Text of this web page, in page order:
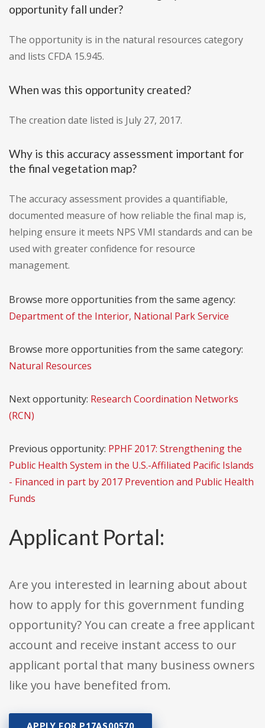
opportunity fall under?
The opportunity is in the natural resources category
and lists CFDA 15.945.
When was this opportunity created?
The creation date listed is July 27, 2017.
Why is this accuracy assessment important for
the final vegetation map?
The accuracy assessment provides a quantifiable,
documented measure of how reliable the final map is,
helping ensure it meets NPS VMI standards and can be
used with greater confidence for resource
management.
Browse more opportunities from the same agency:
Department of the Interior, National Park Service
Browse more opportunities from the same category:
Natural Resources
Next opportunity: Research Coordination Networks
(RCN)
Previous opportunity: PPHF 2017: Strengthening the
Public Health System in the U.S.-Affiliated Pacific Islands
- Financed in part by 2017 Prevention and Public Health
Funds
Applicant Portal:
Are you interested in learning about about
how to apply for this government funding
opportunity? You can create a free applicant
account and receive instant access to our
applicant portal that many business owners
like you have benefited from.